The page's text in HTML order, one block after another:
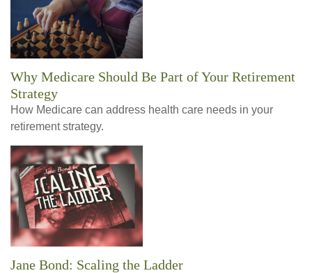
Why Medicare Should Be Part of Your Retirement
Strategy
How Medicare can address health care needs in your
retirement strategy.
Jane Bond: Scaling the Ladder